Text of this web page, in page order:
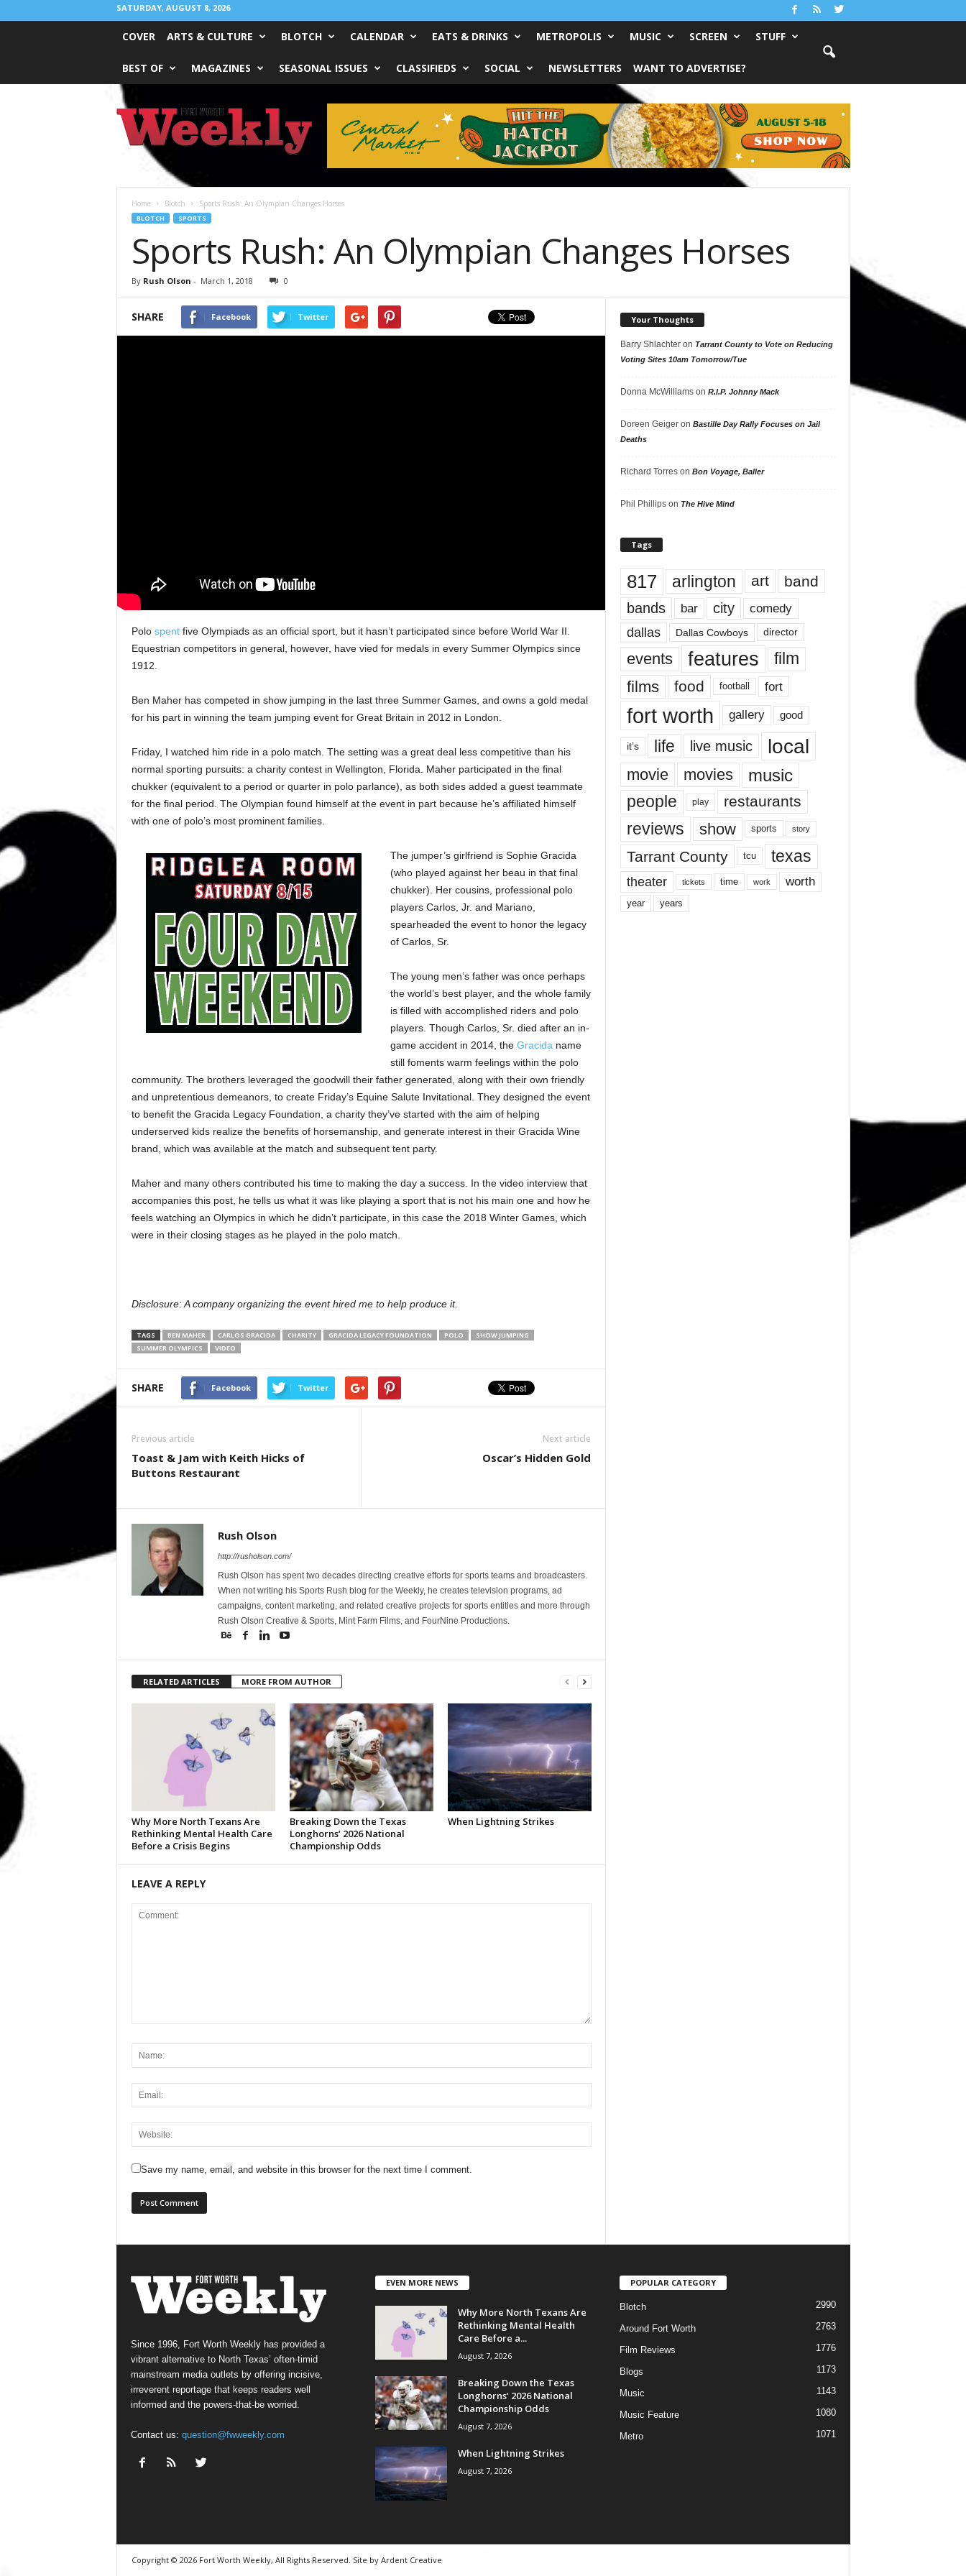
SATURDAY, AUGUST 8, 2026
COVER ARTS & CULTURE BLOTCH CALENDAR EATS & DRINKS METROPOLIS MUSIC SCREEN STUFF
BEST OF MAGAZINES SEASONAL ISSUES CLASSIFIEDS SOCIAL NEWSLETTERS WANT TO ADVERTISE?
Fort
Worth
Weekly
Home Blotch Sports Rush: An Olympian Changes Horses
BLOTCH SPORTS
Sports Rush: An Olympian Changes Horses
By Rush Olson - March 1, 2018 0
SHARE Facebook Twitter
Polo spentfive Olympiads as an official sport, but it hasn’t participated since before World War II.
Equestrian competitors in general, however, have vied for medals in every Summer Olympics since
1912.
Ben Maher has competed in show jumping in the last three Summer Games, and owns a gold medal
for his part in winning the team jumping event for Great Britain in 2012 in London.
Friday, I watched him ride in a polo match. The setting was a great deal less competitive than his
normal sporting pursuits: a charity contest in Wellington, Florida. Maher participated in the final
chukker (equivalent to a period or quarter in polo parlance), as both sides added a guest teammate
for the final period. The Olympian found himself at the event in part because he’s affiliated himself
with one of polo’s most prominent families.
The jumper’s girlfriend is Sophie Gracida
(who played against her beau in that final
chukker). Her cousins, professional polo
players Carlos, Jr. and Mariano,
spearheaded the event to honor the legacy
of Carlos, Sr.
The young men’s father was once perhaps
the world’s best player, and the whole family
is filled with accomplished riders and polo
players. Though Carlos, Sr. died after an in-
game accident in 2014, the Gracida name
still foments warm feelings within the polo
community. The brothers leveraged the goodwill their father generated, along with their own friendly
and unpretentious demeanors, to create Friday’s Equine Salute Invitational. They designed the event
to benefit the Gracida Legacy Foundation, a charity they’ve started with the aim of helping
underserved kids realize the benefits of horsemanship, and generate interest in their Gracida Wine
brand, which was available at the match and subsequent tent party.
Maher and many others contributed his time to making the day a success. In the video interview that
accompanies this post, he tells us what it was like playing a sport that is not his main one and how he
feels watching an Olympics in which he didn’t participate, in this case the 2018 Winter Games, which
were in their closing stages as he played in the polo match.
Disclosure: A company organizing the event hired me to help produce it.
TAGS BEN MAHER CARLOS GRACIDA CHARITY GRACIDA LEGACY FOUNDATION POLO
SHOW JUMPING
SUMMER OLYMPICS
VIDEO
SHARE Facebook Twitter
Previous article
Toast & Jam with Keith Hicks of
Buttons Restaurant
Next article
Oscar’s Hidden Gold
Rush Olson
http://rusholson.com/
Rush Olson has spent two decades directing creative efforts for sports teams and broadcasters.
When not writing his Sports Rush blog for the Weekly, he creates television programs, ad
campaigns, content marketing, and related creative projects for sports entities and more through
Rush Olson Creative & Sports, Mint Farm Films, and FourNine Productions.
RELATED ARTICLES MORE FROM AUTHOR
Why More North Texans Are
Rethinking Mental Health Care
Before a Crisis Begins
Breaking Down the Texas
Longhorns’ 2026 National
Championship Odds
When Lightning Strikes
LEAVE A REPLY
Save my name, email, and website in this browser for the next time I comment.
Your Thoughts
Barry Shlachteron Tarrant County to Vote on Reducing
Voting Sites 10am Tomorrow/Tue
Donna McWilliamson R.I.P. Johnny Mack
Doreen Geigeron Bastille Day Rally Focuses on Jail
Deaths
Richard Torreson Bon Voyage, Baller
Phil Phillipson The Hive Mind
Tags
817 arlington art band
bands bar city comedy
dallas Dallas Cowboys director
events features
film
films
food football fort
fort worth gallery good
it’s life live music local
movie movies music
people play restaurants
reviews show sports story
Tarrant County tcu texas
theater tickets time work worth
year years
Since 1996, Fort Worth Weekly has provided a
vibrant alternative to North Texas’ often-timid
mainstream media outlets by offering incisive,
irreverent reportage that keeps readers well
informed and the powers-that-be worried.
Contact us: question@fwweekly.com
EVEN MORE NEWS
Why More North Texans Are
Rethinking Mental Health
Care Before a...
August 7, 2026
Breaking Down the Texas
Longhorns’ 2026 National
Championship Odds
August 7, 2026
When Lightning Strikes
August 7, 2026
POPULAR CATEGORY
Blotch 2990
Around Fort Worth 2763
Film Reviews 1776
Blogs 1173
Music 1143
Music Feature 1080
Metro 1071
Copyright © 2026 Fort Worth Weekly, All Rights Reserved. Site by Ardent Creative